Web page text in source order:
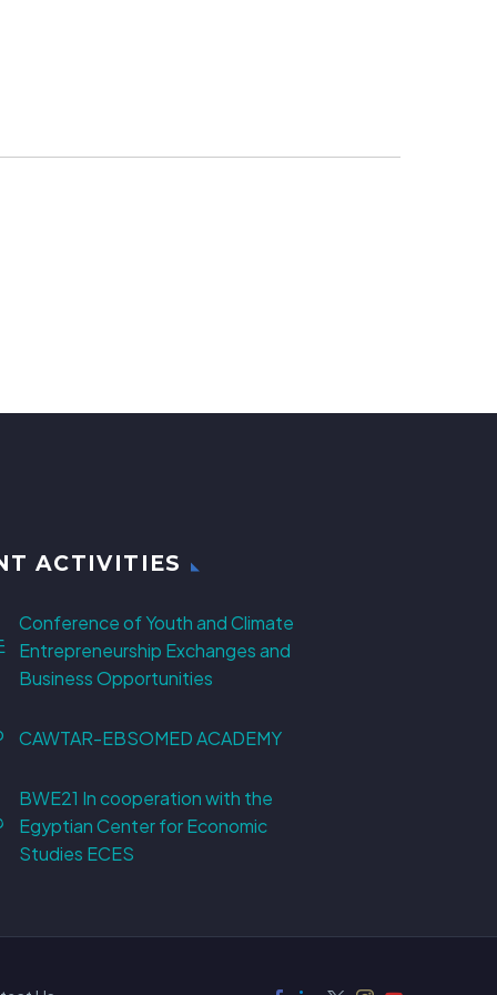
ACTIVITIES
Conference of Youth and Climate
Entrepreneurship Exchanges and
Business Opportunities
CAWTAR-EBSOMED ACADEMY
BWE21 In cooperation with the
Egyptian Center for Economic
Studies ECES